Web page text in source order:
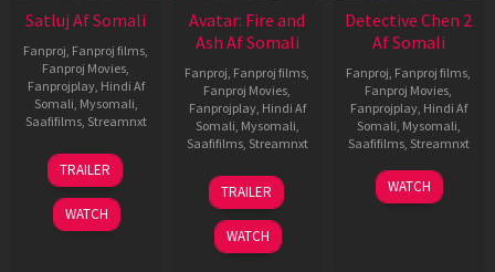
Satluj Af Somali
Fanproj, Fanproj films,
Fanproj Movies,
Fanprojplay, Hindi Af
Somali, Mysomali,
Saafifilms, Streamnxt
03
Jul
2026
TRAILER
WATCH
Avatar: Fire and
Ash Af Somali
Fanproj, Fanproj films,
Fanproj Movies,
Fanprojplay, Hindi Af
Somali, Mysomali,
Saafifilms, Streamnxt
17
Dec
2025
TRAILER
WATCH
Detective Chen 2
Af Somali
Fanproj, Fanproj films,
Fanproj Movies,
Fanprojplay, Hindi Af
Somali, Mysomali,
Saafifilms, Streamnxt
06
Jun
WATCH